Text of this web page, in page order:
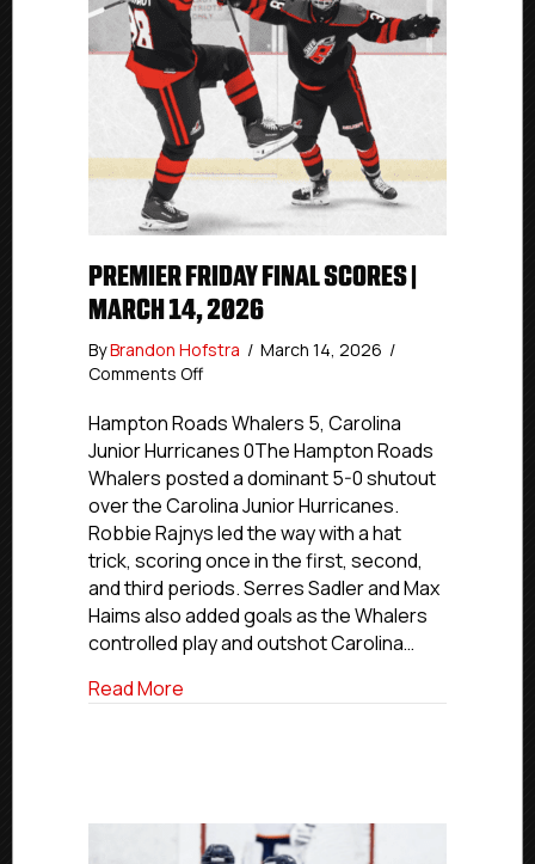
PREMIER FRIDAY FINAL SCORES |
MARCH 14, 2026
ByBrandon Hofstra / March 14, 2026 /
Comments Offon
Friday
Final
Scores
|
March
14,
2026
Hampton Roads Whalers 5, Carolina
Junior Hurricanes 0The Hampton Roads
Whalers posted a dominant 5-0 shutout
over the Carolina Junior Hurricanes.
Robbie Rajnys led the way with a hat
trick, scoring once in the first, second,
and third periods. Serres Sadler and Max
Haims also added goals as the Whalers
controlled play and outshot Carolina…
Read More